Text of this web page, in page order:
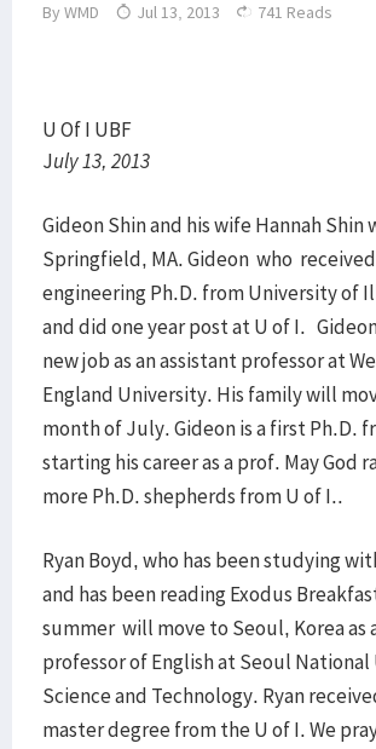
By WMD Jul 13, 2013 741 Reads
U Of I UBF
July 13, 2013
Gideon Shin and his wife Hannah Shin
Springfield, MA. Gideon who
engineering Ph.D. from University of
and did one year post at U of I.
new job as an assistant professor at
England University. His family will
month of July. Gideon is a first Ph.D.
starting his career as a prof. May God
more Ph.D. shepherds from U of I..
Ryan Boyd, who has been studying
and has been reading Exodus
summer will move to Seoul, Korea as
professor of English at Seoul
Science and Technology. Ryan
master degree from the U of I. We